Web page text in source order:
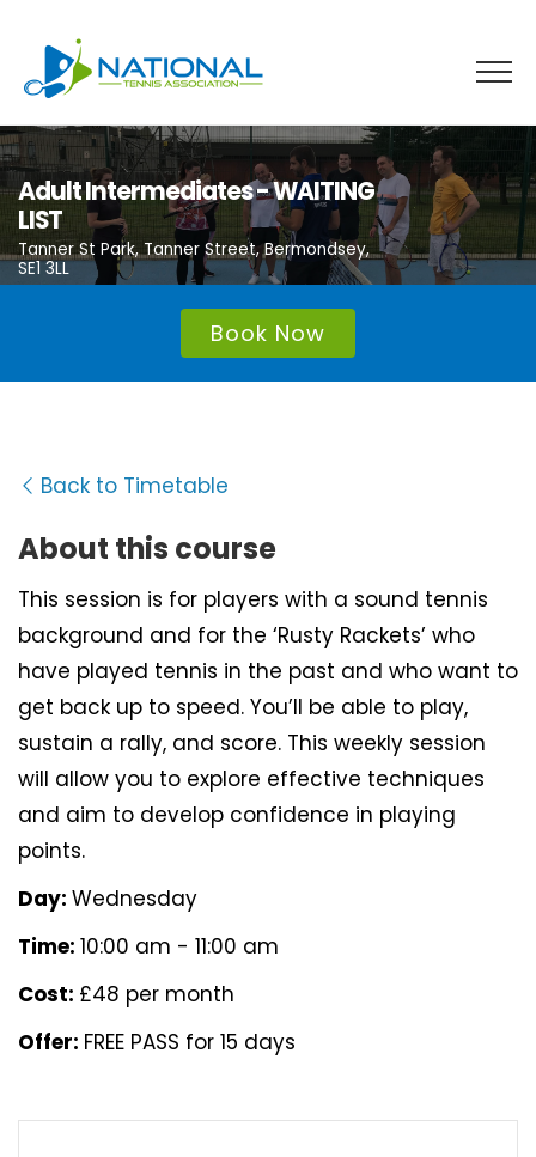
content
Adult Intermediates - WAITING
LIST
Tanner St Park, Tanner Street, Bermondsey,
SE1 3LL
Book Now
Back to Timetable
About this course
This session is for players with a sound tennis
background and for the ‘Rusty Rackets’ who
have played tennis in the past and who want to
get back up to speed. You’ll be able to play,
sustain a rally, and score. This weekly session
will allow you to explore effective techniques
and aim to develop confidence in playing
points.
Day: Wednesday
Time: 10:00 am - 11:00 am
Cost: £48 per month
Offer: FREE PASS for 15 days